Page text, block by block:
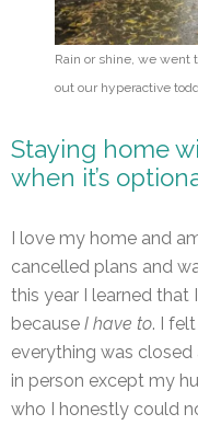
Rain or shine, we went
out our hyperactive
Staying home
when it’s
I love my home and
cancelled plans and
this year I learned that
because I have to. I
everything was closed
in person except my
who I honestly could